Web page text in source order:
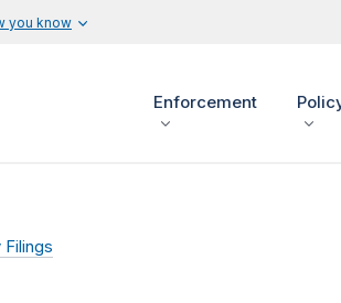
you know
Enforcement